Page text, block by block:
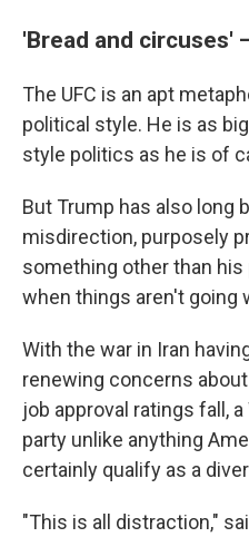
'Bread and circuses'
The UFC is an apt
political style. He is as
style politics as he is of
But Trump has also long
misdirection, purposely
something other than
when things aren't going
With the war in Iran
renewing concerns
job approval ratings fall,
party unlike anything
certainly qualify as a
"This is all distraction,"